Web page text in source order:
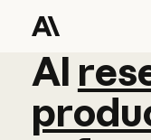
AI
AI